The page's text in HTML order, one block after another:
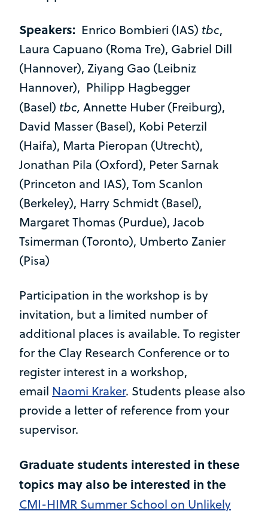
Speakers: Enrico Bombieri (IAS) tbc,
Laura Capuano (Roma Tre), Gabriel Dill
(Hannover), Ziyang Gao (Leibniz
Hannover), Philipp Hagbegger
(Basel) tbc, Annette Huber (Freiburg),
David Masser (Basel), Kobi Peterzil
(Haifa), Marta Pieropan (Utrecht),
Jonathan Pila (Oxford), Peter Sarnak
(Princeton and IAS), Tom Scanlon
(Berkeley), Harry Schmidt (Basel),
Margaret Thomas (Purdue), Jacob
Tsimerman (Toronto), Umberto Zanier
(Pisa)
Participation in the workshop is by
invitation, but a limited number of
additional places is available. To register
for the Clay Research Conference or to
register interest in a workshop,
email Naomi Kraker. Students please also
provide a letter of reference from your
supervisor.
Graduate students interested in these
topics may also be interested in the
CMI-HIMR Summer School on Unlikely